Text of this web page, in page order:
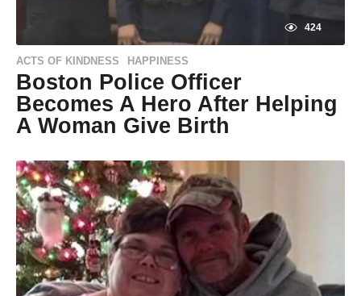
424
ACTS OF KINDNESS HAPPINESS
Boston Police Officer
Becomes A Hero After Helping
A Woman Give Birth
by
Natassia
Howard
e
a
r
s
a
g
o
9
y
e
a